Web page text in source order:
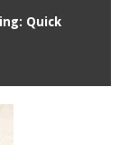
Quick